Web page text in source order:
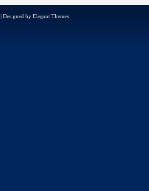
| Designed by Elegant Themes